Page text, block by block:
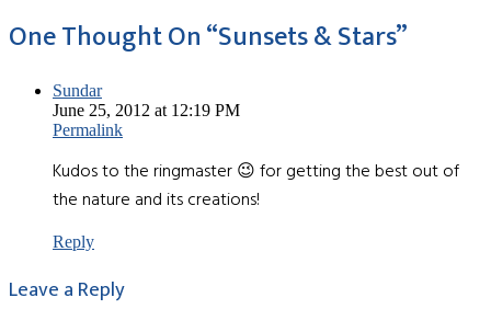
One Thought On “Sunsets & Stars”
Sundar
June 25, 2012 at 12:19 PM
Permalink
Kudos to the ringmaster 😉 for getting the best out of
the nature and its creations!
Reply
Leave a Reply